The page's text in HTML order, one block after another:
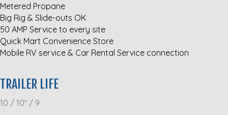
Metered Propane
Big Rig & Slide-outs OK
50 AMP Service to every site
Quick Mart Convenience Store
Mobile RV service & Car Rental Service connection
TRAILER LIFE
10 / 10* / 9